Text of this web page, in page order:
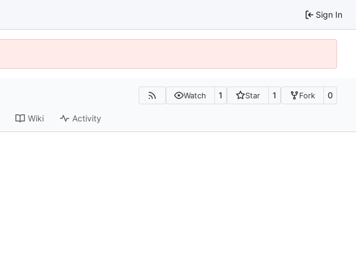
Sign In
Watch 1 Star 1 Fork 0
Wiki Activity